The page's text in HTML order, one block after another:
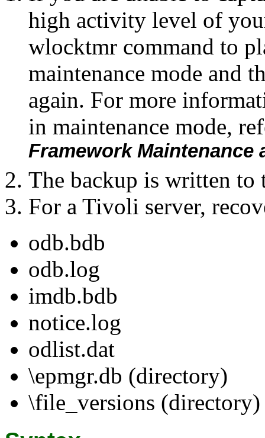
high activity level of
wlocktmr command to
maintenance mode and
again. For more
in maintenance mode,
Framework
The backup is written
For a Tivoli server,
odb.bdb
odb.log
imdb.bdb
notice.log
odlist.dat
\epmgr.db (directory)
\file_versions (directory)